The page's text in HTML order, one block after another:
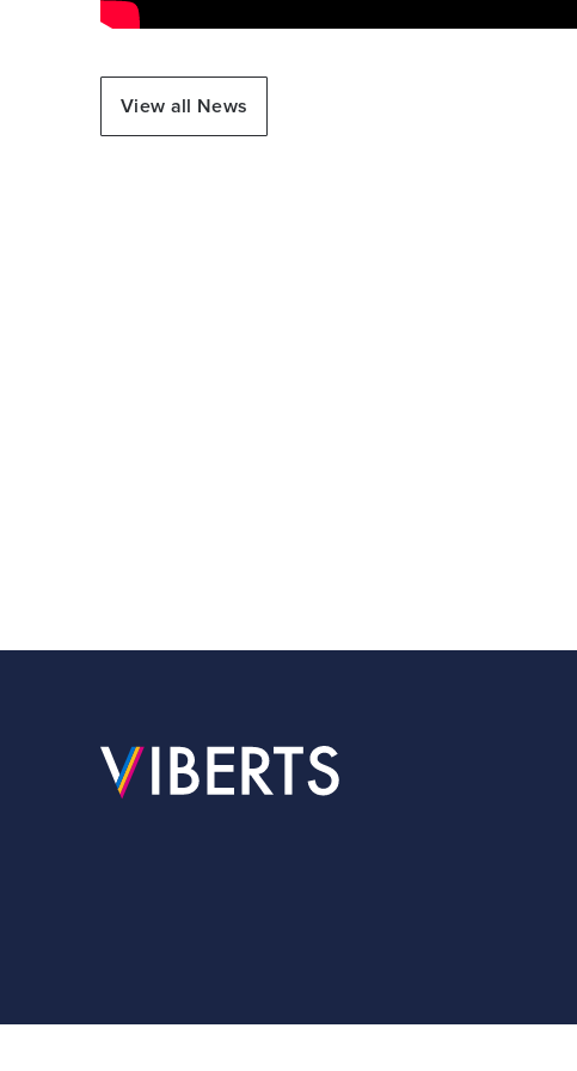
View all News